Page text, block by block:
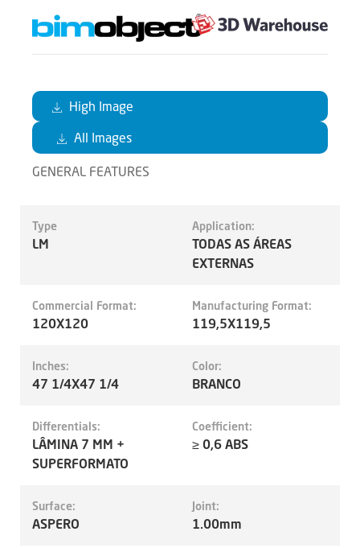
High Image
All Images
GENERAL FEATURES
Type
LM
Application:
TODAS AS ÁREAS
EXTERNAS
Commercial Format:
120X120
Manufacturing Format:
119,5X119,5
Inches:
47 1/4X47 1/4
Color:
BRANCO
Differentials:
LÂMINA 7 MM +
SUPERFORMATO
Coefficient:
≥ 0,6 ABS
Surface:
ASPERO
Joint:
1.00mm